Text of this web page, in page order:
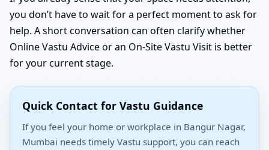
you don’t have to wait for a perfect moment to ask for
help. A short conversation can often clarify whether
Online Vastu Advice or an On-Site Vastu Visit is better
for your current stage.
Quick Contact for Vastu Guidance
If you feel your home or workplace in Bangur Nagar,
Mumbai needs timely Vastu support, you can reach